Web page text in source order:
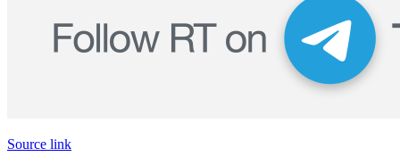
Source link